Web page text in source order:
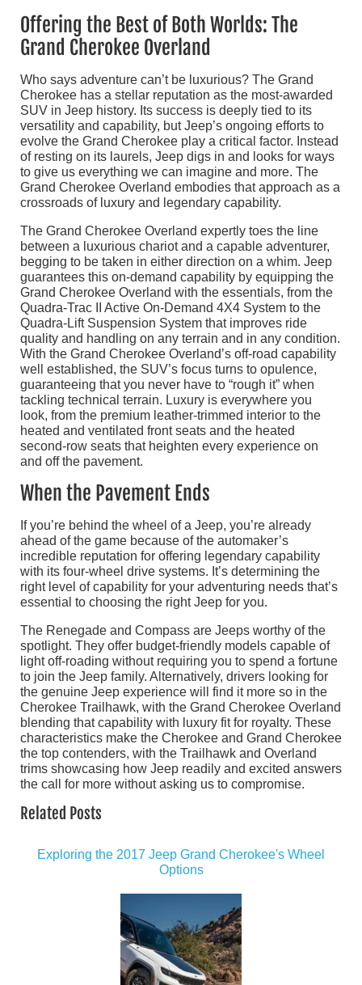
Offering the Best of Both Worlds: The
Grand Cherokee Overland
Who says adventure can’t be luxurious? The Grand
Cherokee has a stellar reputation as the most-awarded
SUV in Jeep history. Its success is deeply tied to its
versatility and capability, but Jeep’s ongoing efforts to
evolve the Grand Cherokee play a critical factor. Instead
of resting on its laurels, Jeep digs in and looks for ways
to give us everything we can imagine and more. The
Grand Cherokee Overland embodies that approach as a
crossroads of luxury and legendary capability.
The Grand Cherokee Overland expertly toes the line
between a luxurious chariot and a capable adventurer,
begging to be taken in either direction on a whim. Jeep
guarantees this on-demand capability by equipping the
Grand Cherokee Overland with the essentials, from the
Quadra-Trac II Active On-Demand 4X4 System to the
Quadra-Lift Suspension System that improves ride
quality and handling on any terrain and in any condition.
With the Grand Cherokee Overland’s off-road capability
well established, the SUV’s focus turns to opulence,
guaranteeing that you never have to “rough it” when
tackling technical terrain. Luxury is everywhere you
look, from the premium leather-trimmed interior to the
heated and ventilated front seats and the heated
second-row seats that heighten every experience on
and off the pavement.
When the Pavement Ends
If you’re behind the wheel of a Jeep, you’re already
ahead of the game because of the automaker’s
incredible reputation for offering legendary capability
with its four-wheel drive systems. It’s determining the
right level of capability for your adventuring needs that’s
essential to choosing the right Jeep for you.
The Renegade and Compass are Jeeps worthy of the
spotlight. They offer budget-friendly models capable of
light off-roading without requiring you to spend a fortune
to join the Jeep family. Alternatively, drivers looking for
the genuine Jeep experience will find it more so in the
Cherokee Trailhawk, with the Grand Cherokee Overland
blending that capability with luxury fit for royalty. These
characteristics make the Cherokee and Grand Cherokee
the top contenders, with the Trailhawk and Overland
trims showcasing how Jeep readily and excited answers
the call for more without asking us to compromise.
Related Posts
Exploring the 2017 Jeep Grand Cherokee's Wheel
Options